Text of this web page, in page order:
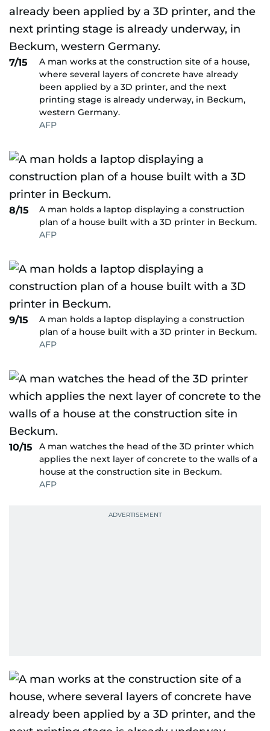
7/15
A man works at the construction site of a house,
where several layers of concrete have already
been applied by a 3D printer, and the next
printing stage is already underway, in Beckum,
western Germany.
AFP
8/15
A man holds a laptop displaying a construction
plan of a house built with a 3D printer in Beckum.
AFP
9/15
A man holds a laptop displaying a construction
plan of a house built with a 3D printer in Beckum.
AFP
10/15
A man watches the head of the 3D printer which
applies the next layer of concrete to the walls of a
house at the construction site in Beckum.
AFP